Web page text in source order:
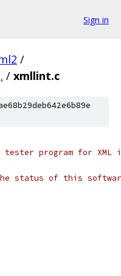
Sign in
/
. / xmllint.c
program for XML
status of this